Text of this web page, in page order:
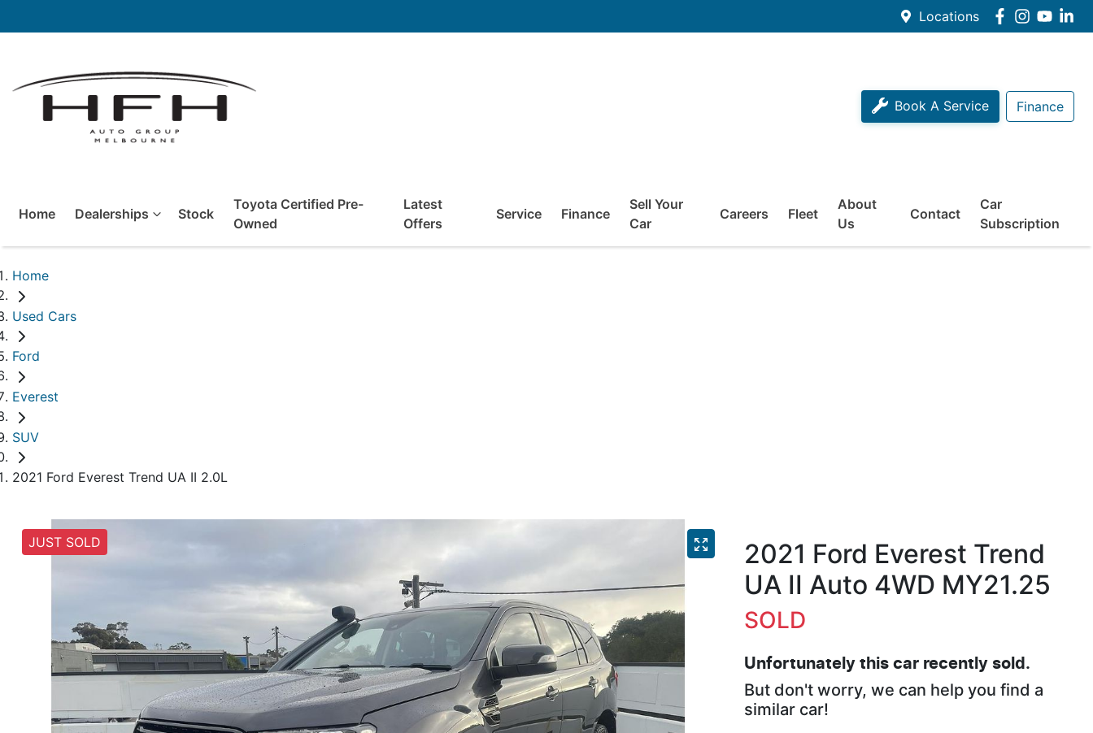
Locations
Book A Service Finance
Home Dealerships Stock
Toyota Certified Pre-
Owned
Latest
Offers
Service Finance
Sell Your
Car
Careers Fleet
About
Us
Contact
Car
Subscription
Home
Used Cars
Ford
Everest
SUV
2021 Ford Everest Trend UA II 2.0L
JUST SOLD
2021 Ford Everest Trend
UA II Auto 4WD MY21.25
SOLD
Unfortunately this car recently sold.
But don't worry, we can help you find a
similar car!